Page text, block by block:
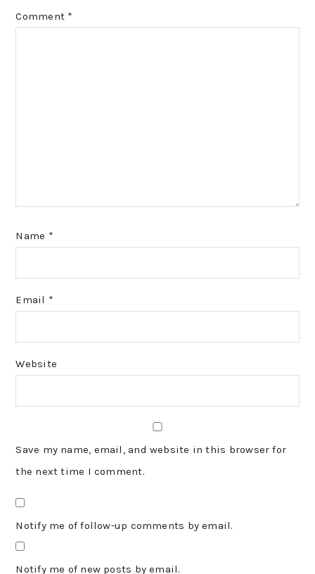
Comment *
Name *
Email *
Website
Save my name, email, and website in this browser for
the next time I comment.
Notify me of follow-up comments by email.
Notify me of new posts by email.